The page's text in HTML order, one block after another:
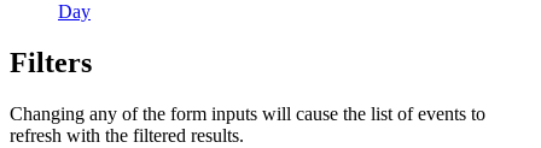
Day
Filters
Changing any of the form inputs will cause the list of events to
refresh with the filtered results.